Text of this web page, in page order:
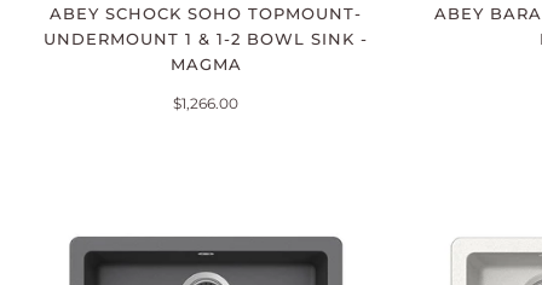
ABEY SCHOCK SOHO TOPMOUNT-
UNDERMOUNT 1 & 1-2 BOWL SINK -
MAGMA
$1,266.00
ABEY